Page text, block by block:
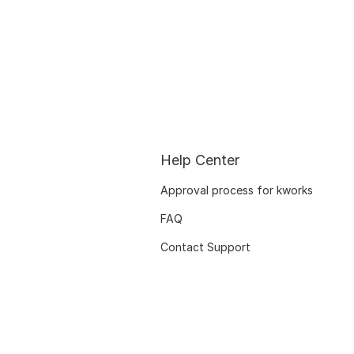
Help Center
Approval process for kworks
FAQ
Contact Support